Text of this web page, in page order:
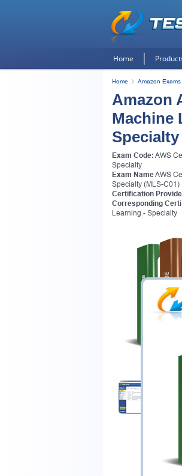
Home
Home Amazon Exams
Amazon
Machine
Exam Code: AWS
Specialty
Exam NameAWS
Specialty (MLS-C01)
Certification
Corresponding
Learning - Specialty